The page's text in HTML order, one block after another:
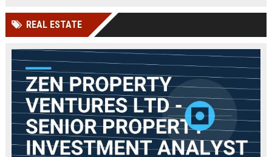
REAL ESTATE